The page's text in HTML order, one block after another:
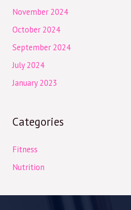
November 2024
October 2024
September 2024
July 2024
January 2023
Categories
Fitness
Nutrition